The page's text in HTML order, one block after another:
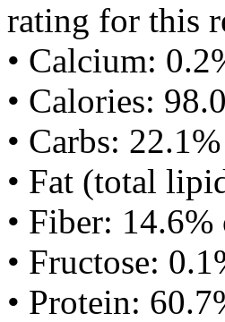
rating for this
• Calcium:
• Calories:
• Carbs:
• Fat (total
• Fiber:
• Fructose:
• Protein: